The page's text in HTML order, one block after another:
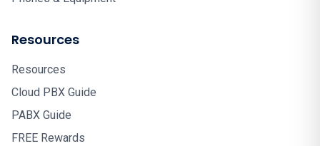
Resources
Resources
Cloud PBX Guide
PABX Guide
FREE Rewards